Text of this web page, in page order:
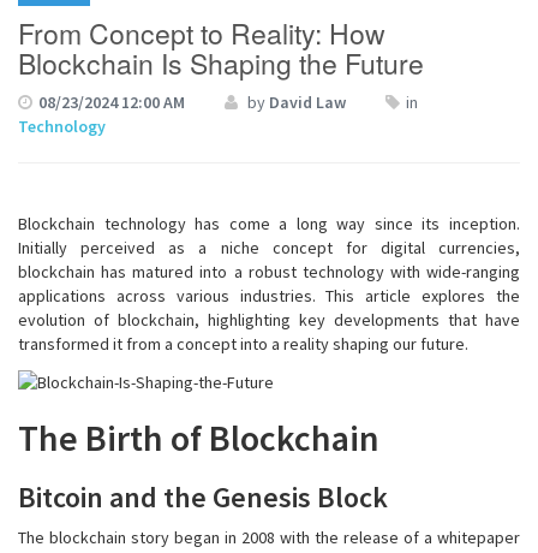
From Concept to Reality: How
Blockchain Is Shaping the Future
08/23/2024 12:00 AM by David Law
in
Technology
Blockchain technology has come a long way since its inception.
Initially perceived as a niche concept for digital currencies,
blockchain has matured into a robust technology with wide-ranging
applications across various industries. This article explores the
evolution of blockchain, highlighting key developments that have
transformed it from a concept into a reality shaping our future.
The Birth of Blockchain
Bitcoin and the Genesis Block
The blockchain story began in 2008 with the release of a whitepaper